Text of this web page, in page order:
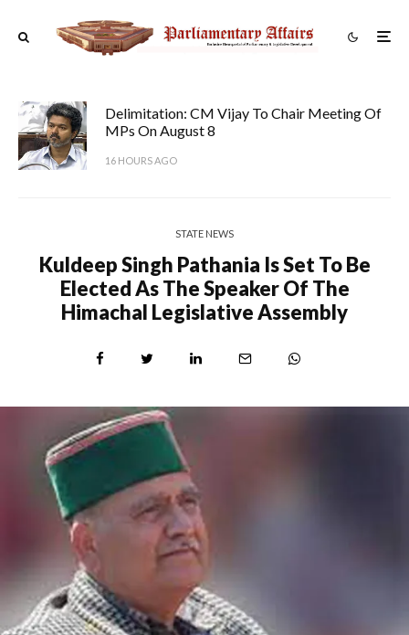
Delimitation: CM Vijay To Chair Meeting Of
MPs On August 8
16 HOURS AGO
STATE NEWS
Kuldeep Singh Pathania Is Set To Be
Elected As The Speaker Of The
Himachal Legislative Assembly